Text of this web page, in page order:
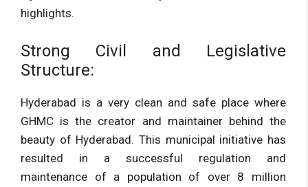
highlights.
Strong Civil and Legislative
Structure:
Hyderabad is a very clean and safe place where
GHMC is the creator and maintainer behind the
beauty of Hyderabad. This municipal initiative has
resulted in a successful regulation and
maintenance of a population of over 8 million